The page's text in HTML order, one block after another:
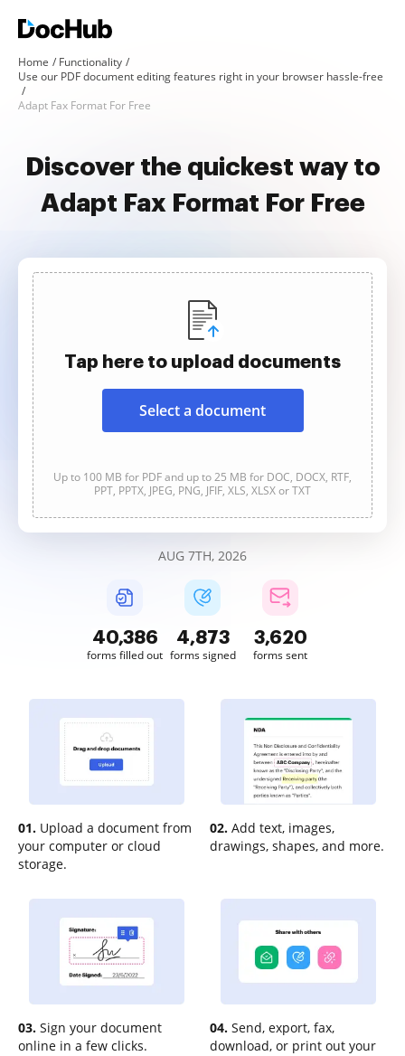
Home
Functionality
Use our PDF document editing features right in your browser hassle-free
Adapt Fax Format For Free
Discover the quickest way to
Adapt Fax Format For Free
Tap here to upload documents
Select a document
Up to 100 MB for PDF and up to 25 MB for DOC, DOCX, RTF,
PPT, PPTX, JPEG, PNG, JFIF, XLS, XLSX or TXT
AUG 7TH, 2026
40,388
forms filled out
4,874
forms signed
3,620
forms sent
01. Upload a document from
your computer or cloud
storage.
02. Add text, images,
drawings, shapes, and more.
03. Sign your document
online in a few clicks.
04. Send, export, fax,
download, or print out your